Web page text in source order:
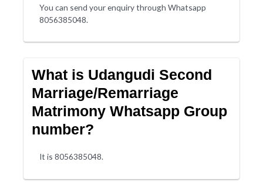
You can send your enquiry through Whatsapp
8056385048.
What is Udangudi Second
Marriage/Remarriage
Matrimony Whatsapp Group
number?
It is 8056385048.